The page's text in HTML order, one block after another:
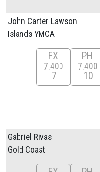
John Carter Lawson
Islands YMCA
FX
7 400
7
PH
7 400
10
Gabriel Rivas
Gold Coast